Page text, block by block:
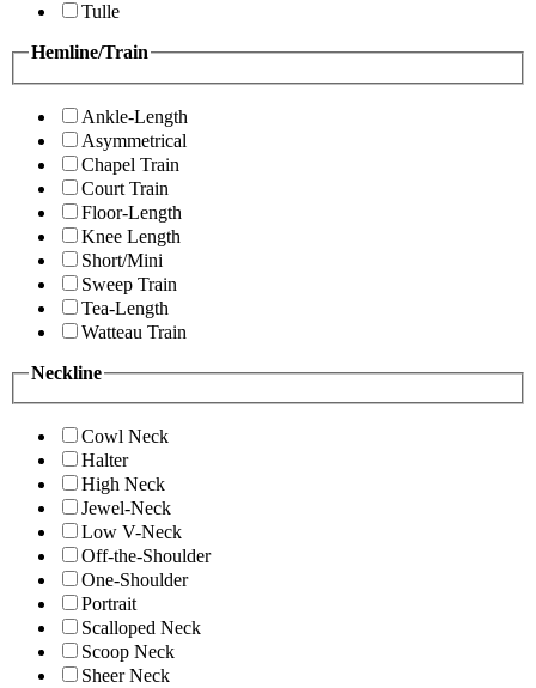
Tulle
Hemline/Train
Ankle-Length
Asymmetrical
Chapel Train
Court Train
Floor-Length
Knee Length
Short/Mini
Sweep Train
Tea-Length
Watteau Train
Neckline
Cowl Neck
Halter
High Neck
Jewel-Neck
Low V-Neck
Off-the-Shoulder
One-Shoulder
Portrait
Scalloped Neck
Scoop Neck
Sheer Neck